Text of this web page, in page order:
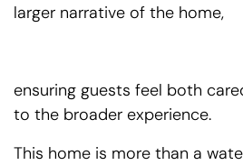
larger narrative of the home,
ensuring guests feel both
to the broader experience.
This home is more than a